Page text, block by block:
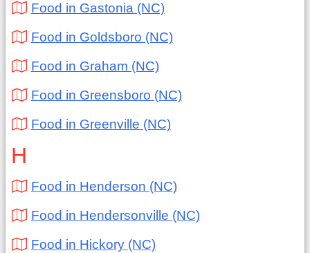
Food in Gastonia (NC)
Food in Goldsboro (NC)
Food in Graham (NC)
Food in Greensboro (NC)
Food in Greenville (NC)
H
Food in Henderson (NC)
Food in Hendersonville (NC)
Food in Hickory (NC)